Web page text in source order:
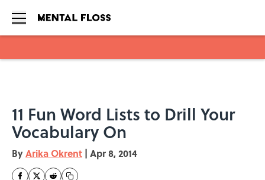
11 Fun Word Lists to Drill Your
Vocabulary On
ByArika Okrent | Apr 8, 2014